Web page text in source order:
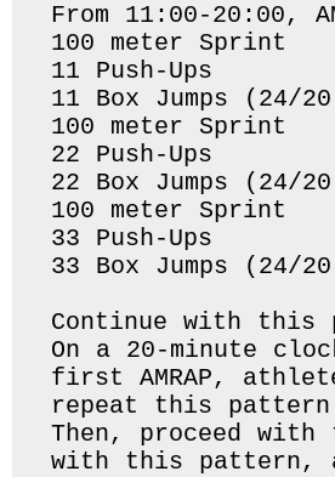
From 11:00-20:00,
100 meter Sprint
11 Push-Ups
11 Box Jumps (24/
100 meter Sprint
22 Push-Ups
22 Box Jumps (24/
100 meter Sprint
33 Push-Ups
33 Box Jumps (24/
Continue with this
On a 20-minute
first AMRAP,
repeat this
Then, proceed with
with this pattern,